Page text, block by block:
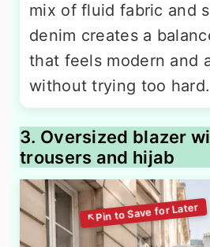
mix of fluid fabric and
denim creates a
that feels modern and
without trying too hard.
3. Oversized blazer
trousers and hijab